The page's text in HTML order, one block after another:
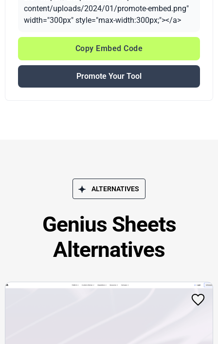
content/uploads/2024/01/promote-embed.png"
width="300px" style="max-width:300px;"></a>
Copy Embed Code
Promote Your Tool
ALTERNATIVES
Genius Sheets
Alternatives